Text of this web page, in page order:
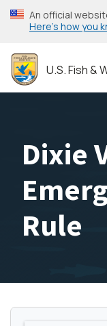
Skip
to
content
An official
Here’s how you
U.S. Fish &
Dixie
Rule